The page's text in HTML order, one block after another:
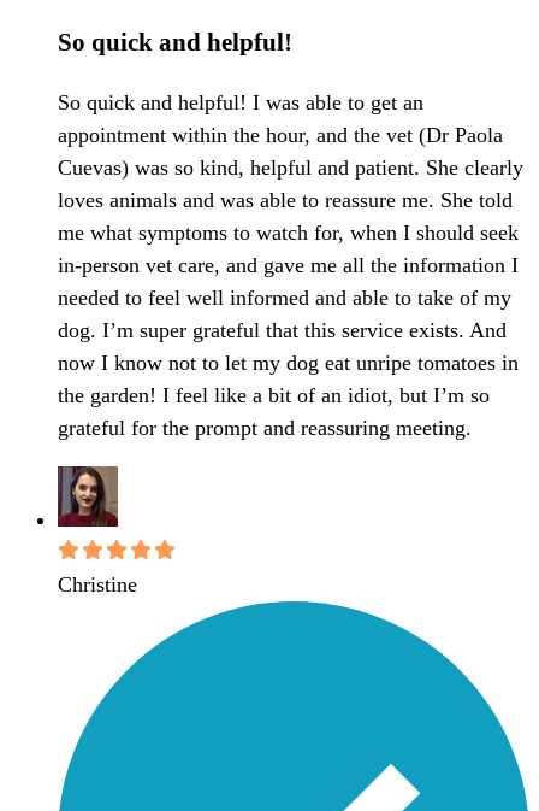
So quick and helpful!
So quick and helpful! I was able to get an
appointment within the hour, and the vet (Dr Paola
Cuevas) was so kind, helpful and patient. She clearly
loves animals and was able to reassure me. She told
me what symptoms to watch for, when I should seek
in-person vet care, and gave me all the information I
needed to feel well informed and able to take of my
dog. I’m super grateful that this service exists. And
now I know not to let my dog eat unripe tomatoes in
the garden! I feel like a bit of an idiot, but I’m so
grateful for the prompt and reassuring meeting.
Christine